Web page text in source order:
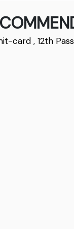
card , 12th Pass